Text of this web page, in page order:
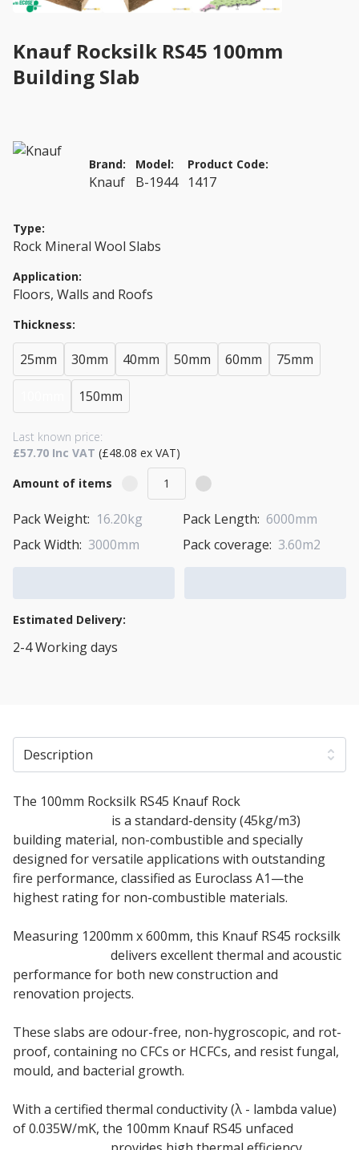
Knauf Rocksilk RS45 100mm
Building Slab
Brand:
Knauf
Model:
B-1944
Product Code:
1417
Type:
Rock Mineral Wool Slabs
Application:
Floors, Walls and Roofs
Thickness:
25mm 30mm 40mm 50mm 60mm 75mm
150mm
Last known price:
£57.70 Inc VAT (£48.08 ex VAT)
Amount of items
Pack Weight: 16.20kg Pack Length: 6000mm
Pack Width: 3000mm Pack coverage: 3.60m2
Estimated Delivery:
2-4 Working days
Description
The 100mm Rocksilk RS45 Knauf Rock
is a standard-density (45kg/m3)
building material, non-combustible and specially
designed for versatile applications with outstanding
fire performance, classified as Euroclass A1—the
highest rating for non-combustible materials.
Measuring 1200mm x 600mm, this Knauf RS45 rocksilk
delivers excellent thermal and acoustic
performance for both new construction and
renovation projects.
These slabs are odour-free, non-hygroscopic, and rot-
proof, containing no CFCs or HCFCs, and resist fungal,
mould, and bacterial growth.
With a certified thermal conductivity (λ - lambda value)
of 0.035W/mK, the 100mm Knauf RS45 unfaced